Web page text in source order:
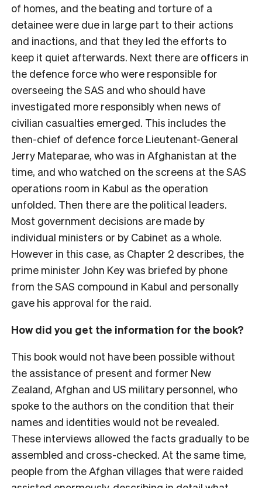
of homes, and the beating and torture of a
detainee were due in large part to their actions
and inactions, and that they led the efforts to
keep it quiet afterwards. Next there are officers in
the defence force who were responsible for
overseeing the SAS and who should have
investigated more responsibly when news of
civilian casualties emerged. This includes the
then-chief of defence force Lieutenant-General
Jerry Mateparae, who was in Afghanistan at the
time, and who watched on the screens at the SAS
operations room in Kabul as the operation
unfolded. Then there are the political leaders.
Most government decisions are made by
individual ministers or by Cabinet as a whole.
However in this case, as Chapter 2 describes, the
prime minister John Key was briefed by phone
from the SAS compound in Kabul and personally
gave his approval for the raid.
How did you get the information for the book?
This book would not have been possible without
the assistance of present and former New
Zealand, Afghan and US military personnel, who
spoke to the authors on the condition that their
names and identities would not be revealed.
These interviews allowed the facts gradually to be
assembled and cross-checked. At the same time,
people from the Afghan villages that were raided